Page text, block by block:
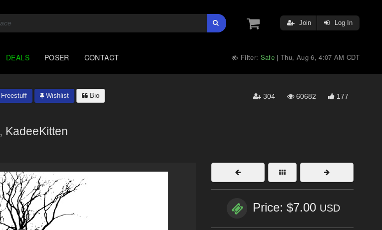
Join Log In
DEALS POSER CONTACT Filter: Safe |Thu, Aug 6, 4:07 AM CDT
Freestuff Wishlist Bio 304 60682 177
, KadeeKitten
Price: $7.00 USD